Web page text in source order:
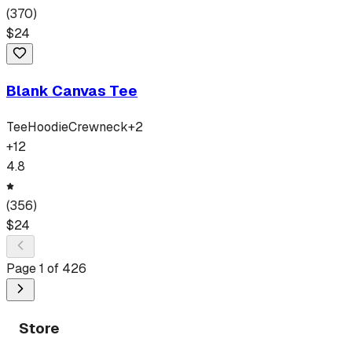
(370)
$24
Blank Canvas Tee
TeeHoodieCrewneck+2
+12
4.8
(356)
$24
Page1 of 426
Store